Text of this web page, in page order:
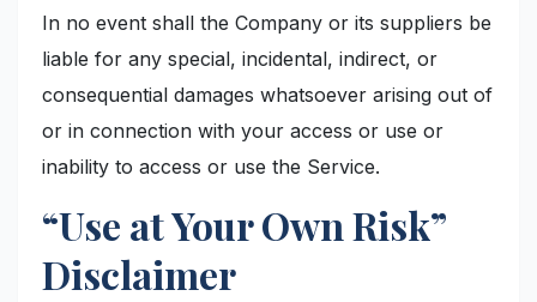
In no event shall the Company or its suppliers be
liable for any special, incidental, indirect, or
consequential damages whatsoever arising out of
or in connection with your access or use or
inability to access or use the Service.
“Use at Your Own Risk”
Disclaimer